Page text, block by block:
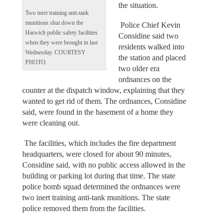
Two inert training anti-tank
munitions shut down the
Harwich public safety facilities
when they were brought in last
Wednesday. COURTESY
PHOTO
the situation.
Police Chief Kevin
Considine said two
residents walked into
the station and placed
two older era
ordnances on the
counter at the dispatch window, explaining that they
wanted to get rid of them. The ordnances, Considine
said, were found in the basement of a home they
were cleaning out.
The facilities, which includes the fire department
headquarters, were closed for about 90 minutes,
Considine said, with no public access allowed in the
building or parking lot during that time. The state
police bomb squad determined the ordnances were
two inert training anti-tank munitions. The state
police removed them from the facilities.